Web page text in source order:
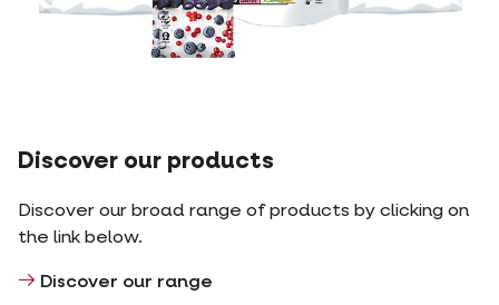
Discover our products
Discover our broad range of products by clicking on
the link below.
Discover our range